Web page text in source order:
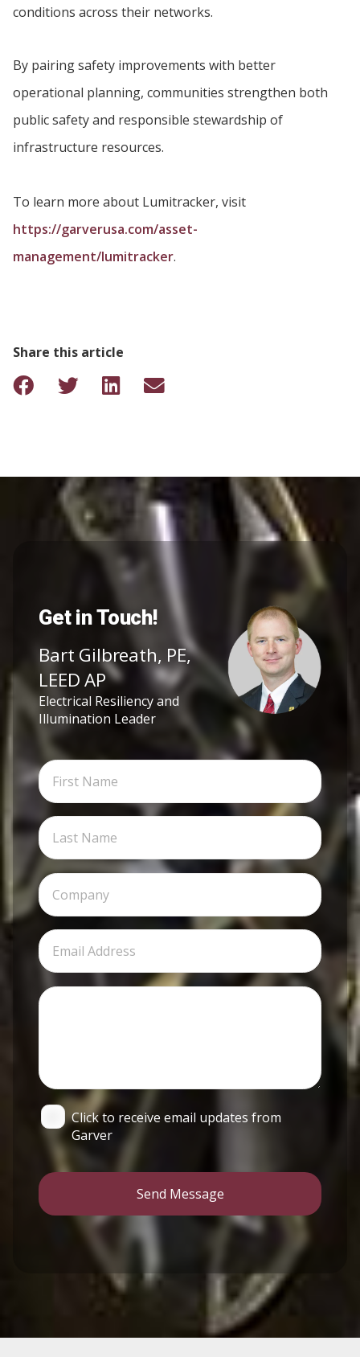
conditions across their networks.
By pairing safety improvements with better
operational planning, communities strengthen both
public safety and responsible stewardship of
infrastructure resources.
To learn more about Lumitracker, visit
https://garverusa.com/asset-
management/lumitracker.
Share this article
Get in Touch!
Bart Gilbreath, PE,
LEED AP
Electrical Resiliency and
Illumination Leader
Click to receive email updates from
Garver
Send Message